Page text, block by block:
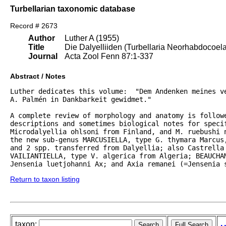
Turbellarian taxonomic database
Record # 2673
Author
Title
Journal
Luther A (1955)
Die Dalyelliiden (Turbellaria
Acta Zool Fenn 87:1-337
Abstract / Notes
Luther dedicates this volume:  "Dem Andenken
A. Palmén in Dankbarkeit gewidmet."
A complete review of morphology and anatomy is
descriptions and sometimes biological notes for
Microdalyellia ohlsoni from Finland, and M. ruebushi
the new sub-genus MARCUSIELLA, type G. thymara
and 2 spp. transferred from Dalyellia; also
VAILIANTIELLA, type V. algerica from Algeria;
Jensenia luetjohanni Ax; and Axia remanei (=Jensenia
Return to taxon listing